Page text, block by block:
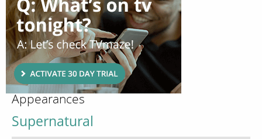
Appearances
Supernatural